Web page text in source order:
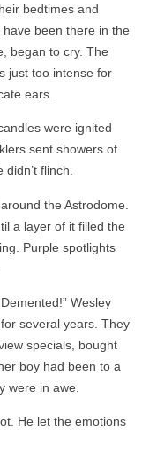
bedtimes and
have been there in the
began to cry. The
just too intense for
ears.
were ignited
sent showers of
flinch.
the Astrodome.
a layer of it filled the
Purple spotlights
Wesley
several years. They
specials, bought
boy had been to a
were in awe.
He let the emotions